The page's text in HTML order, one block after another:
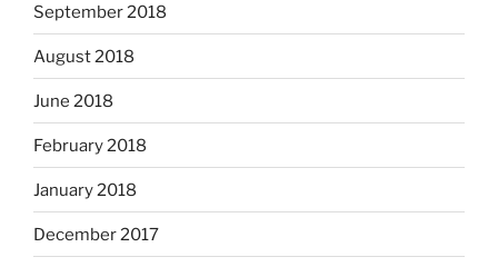
September 2018
August 2018
June 2018
February 2018
January 2018
December 2017